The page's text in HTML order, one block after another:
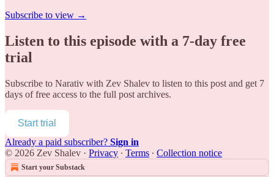
Subscribe to view →
Listen to this episode with a 7-day free
trial
Subscribe to Narativ with Zev Shalev to listen to this post and get 7
days of free access to the full post archives.
Start trial
Already a paid subscriber? Sign in
© 2026 Zev Shalev · Privacy ∙ Terms ∙ Collection notice
Start your Substack